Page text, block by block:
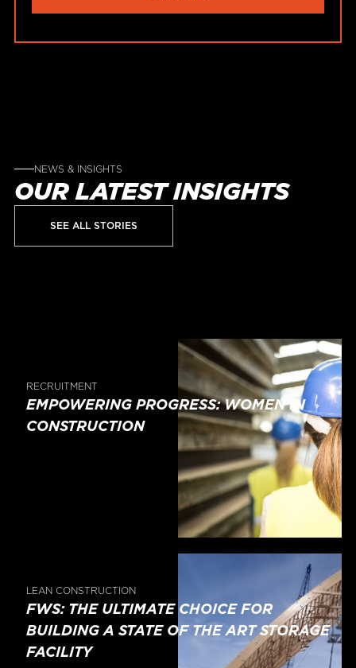
NEWS & INSIGHTS
OUR LATEST INSIGHTS
SEE ALL STORIES
RECRUITMENT
EMPOWERING PROGRESS: WOMEN IN
CONSTRUCTION
LEAN CONSTRUCTION
FWS: THE ULTIMATE CHOICE FOR
BUILDING A STATE OF THE ART STORAGE
FACILITY